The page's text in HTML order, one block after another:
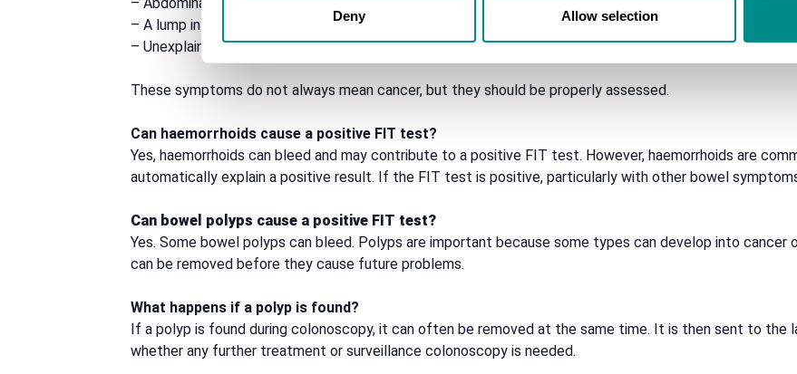
Deny Allow selection
– A lump in the abdomen
– Unexplained tiredness or iron-deficiency anaemia
These symptoms do not always mean cancer, but they should be properly assessed.
Can haemorrhoids cause a positive FIT test?
Yes, haemorrhoids can bleed and may contribute to a positive FIT test. However, haemorrhoids are
automatically explain a positive result. If the FIT test is positive, particularly with other bowel
Can bowel polyps cause a positive FIT test?
Yes. Some bowel polyps can bleed. Polyps are important because some types can develop into cancer
can be removed before they cause future problems.
What happens if a polyp is found?
If a polyp is found during colonoscopy, it can often be removed at the same time. It is then sent to
whether any further treatment or surveillance colonoscopy is needed.